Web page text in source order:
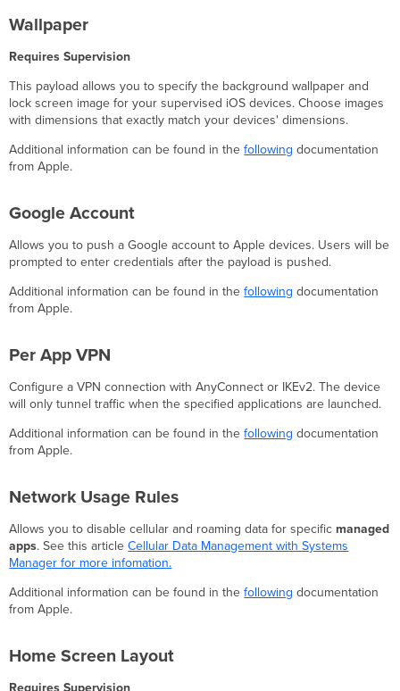
Wallpaper
Requires Supervision
This payload allows you to specify the background wallpaper and
lock screen image for your supervised iOS devices. Choose images
with dimensions that exactly match your devices' dimensions.
Additional information can be found in thefollowing documentation
from Apple.
Google Account
Allows you to push a Google account to Apple devices. Users will be
prompted to enter credentials after the payload is pushed.
Additional information can be found in thefollowing documentation
from Apple.
Per App VPN
Configure a VPN connection with AnyConnect or IKEv2. The device
will only tunnel traffic when the specified applications are launched.
Additional information can be found in thefollowing documentation
from Apple.
Network Usage Rules
Allows you to disable cellular and roaming data for specific managed
apps. See this articleCellular Data Management with Systems
Manager for more infomation.
Additional information can be found in thefollowing documentation
from Apple.
Home Screen Layout